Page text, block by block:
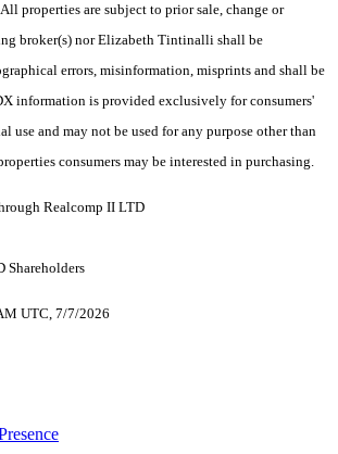
properties are subject to prior sale, change or
broker(s) nor Elizabeth Tintinalli shall be
errors, misinformation, misprints and shall be
information is provided exclusively for consumers'
use and may not be used for any purpose other than
consumers may be interested in purchasing.
Realcomp II LTD
Shareholders
UTC, 7/7/2026